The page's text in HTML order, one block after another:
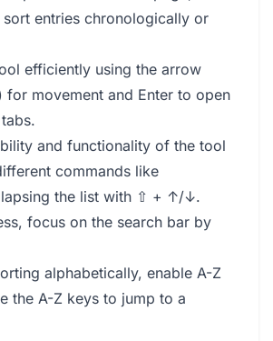
entries chronologically or
efficiently using the arrow
movement and Enter to open
and functionality of the tool
commands like
the list with ⇧ + ↑/↓.
focus on the search bar by
alphabetically, enable A-Z
the A-Z keys to jump to a